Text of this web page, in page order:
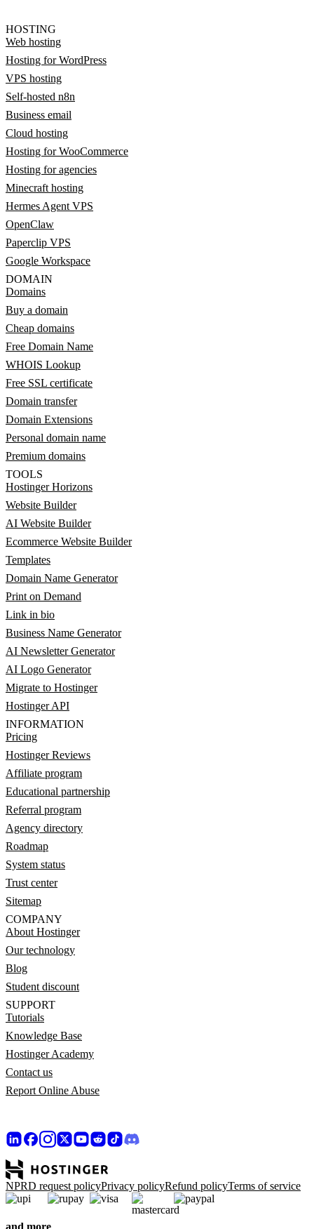
HOSTING
Web hosting
Hosting for WordPress
VPS hosting
Self-hosted n8n
Business email
Cloud hosting
Hosting for WooCommerce
Hosting for agencies
Minecraft hosting
Hermes Agent VPS
OpenClaw
Paperclip VPS
Google Workspace
DOMAIN
Domains
Buy a domain
Cheap domains
Free Domain Name
WHOIS Lookup
Free SSL certificate
Domain transfer
Domain Extensions
Personal domain name
Premium domains
TOOLS
Hostinger Horizons
Website Builder
AI Website Builder
Ecommerce Website Builder
Templates
Domain Name Generator
Print on Demand
Link in bio
Business Name Generator
AI Newsletter Generator
AI Logo Generator
Migrate to Hostinger
Hostinger API
INFORMATION
Pricing
Hostinger Reviews
Affiliate program
Educational partnership
Referral program
Agency directory
Roadmap
System status
Trust center
Sitemap
COMPANY
About Hostinger
Our technology
Blog
Student discount
SUPPORT
Tutorials
Knowledge Base
Hostinger Academy
Contact us
Report Online Abuse
NPRD request policyPrivacy policyRefund policyTerms of service
and more